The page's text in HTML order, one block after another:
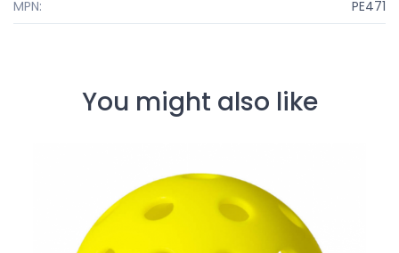
MPN: PE471
You might also like